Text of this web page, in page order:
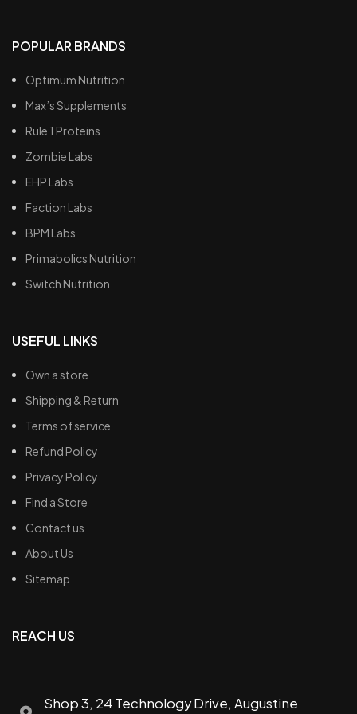
POPULAR BRANDS
Optimum Nutrition
Max’s Supplements
Rule 1 Proteins
Zombie Labs
EHP Labs
Faction Labs
BPM Labs
Primabolics Nutrition
Switch Nutrition
USEFUL LINKS
Own a store
Shipping & Return
Terms of service
Refund Policy
Privacy Policy
Find a Store
Contact us
About Us
Sitemap
REACH US
Shop 3, 24 Technology Drive, Augustine